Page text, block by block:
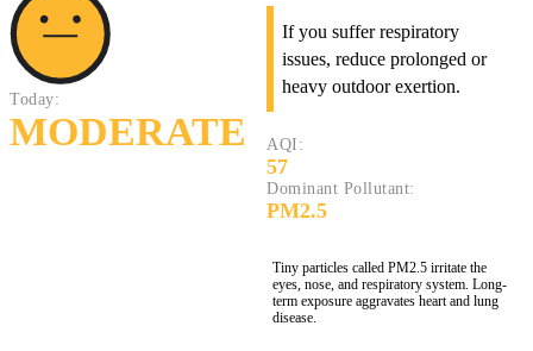
Today:
MODERATE
If you suffer respiratory
issues, reduce prolonged or
heavy outdoor exertion.
AQI:
57
Dominant Pollutant:
PM2.5
Tiny particles called PM2.5 irritate the
eyes, nose, and respiratory system. Long-
term exposure aggravates heart and lung
disease.